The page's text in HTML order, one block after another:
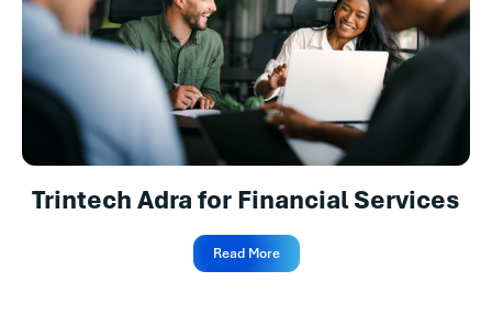
Trintech Adra for Financial Services
Read More